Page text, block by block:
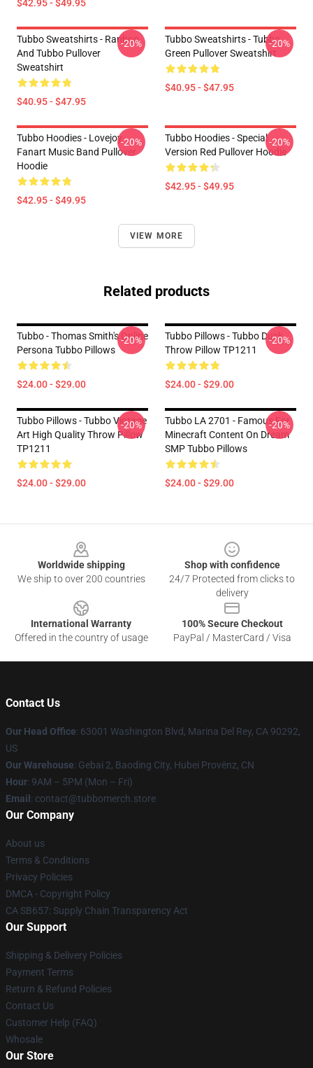
$42.95 - $49.95
Tubbo Sweatshirts - Ranboo
And Tubbo Pullover
Sweatshirt
$40.95 - $47.95
-20%
Tubbo Sweatshirts - Tubbo
Green Pullover Sweatshirt
$40.95 - $47.95
-20%
Tubbo Hoodies - Lovejoy
Fanart Music Band Pullover
Hoodie
$42.95 - $49.95
-20%
Tubbo Hoodies - Special
Version Red Pullover Hoodie
$42.95 - $49.95
-20%
VIEW MORE
Related products
Tubbo - Thomas Smith's Online
Persona Tubbo Pillows
$24.00 - $29.00
-20%
Tubbo Pillows - Tubbo Duck
Throw Pillow TP1211
$24.00 - $29.00
-20%
Tubbo Pillows - Tubbo Vintage
Art High Quality Throw Pillow
TP1211
$24.00 - $29.00
-20%
Tubbo LA 2701 - Famous For
Minecraft Content On Dream
SMP Tubbo Pillows
$24.00 - $29.00
-20%
Worldwide shipping
We ship to over 200 countries
Shop with confidence
24/7 Protected from clicks to
delivery
International Warranty
Offered in the country of usage
100% Secure Checkout
PayPal / MasterCard / Visa
Contact Us
Our Head Office: 63001 Washington Blvd, Marina Del Rey, CA 90292,
US
Our Warehouse: Gebai 2, Baoding City, Hubei Provënz, CN
Hour: 9AM – 5PM (Mon – Fri)
Email : contact@tubbomerch.store
Our Company
About us
Terms & Conditions
Privacy Policies
DMCA - Copyright Policy
CA SB657: Supply Chain Transparency Act
Our Support
Shipping & Delivery Policies
Payment Terms
Return & Refund Policies
Contact Us
Customer Help (FAQ)
Whosale
Our Store